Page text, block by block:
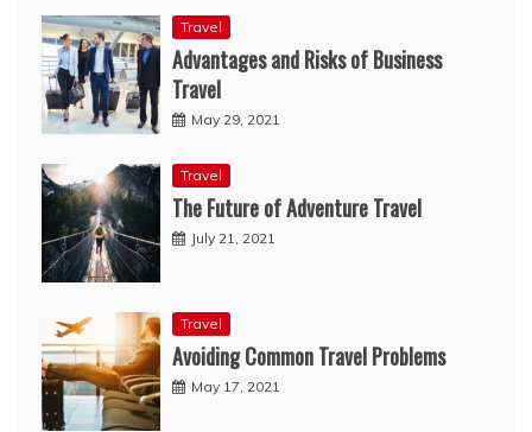
Travel
Advantages and Risks of Business
Travel
May 29, 2021
Travel
The Future of Adventure Travel
July 21, 2021
Travel
Avoiding Common Travel Problems
May 17, 2021